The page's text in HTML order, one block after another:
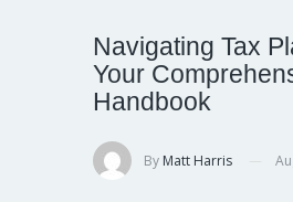
Navigating Tax
Your
Handbook
By Matt Harris